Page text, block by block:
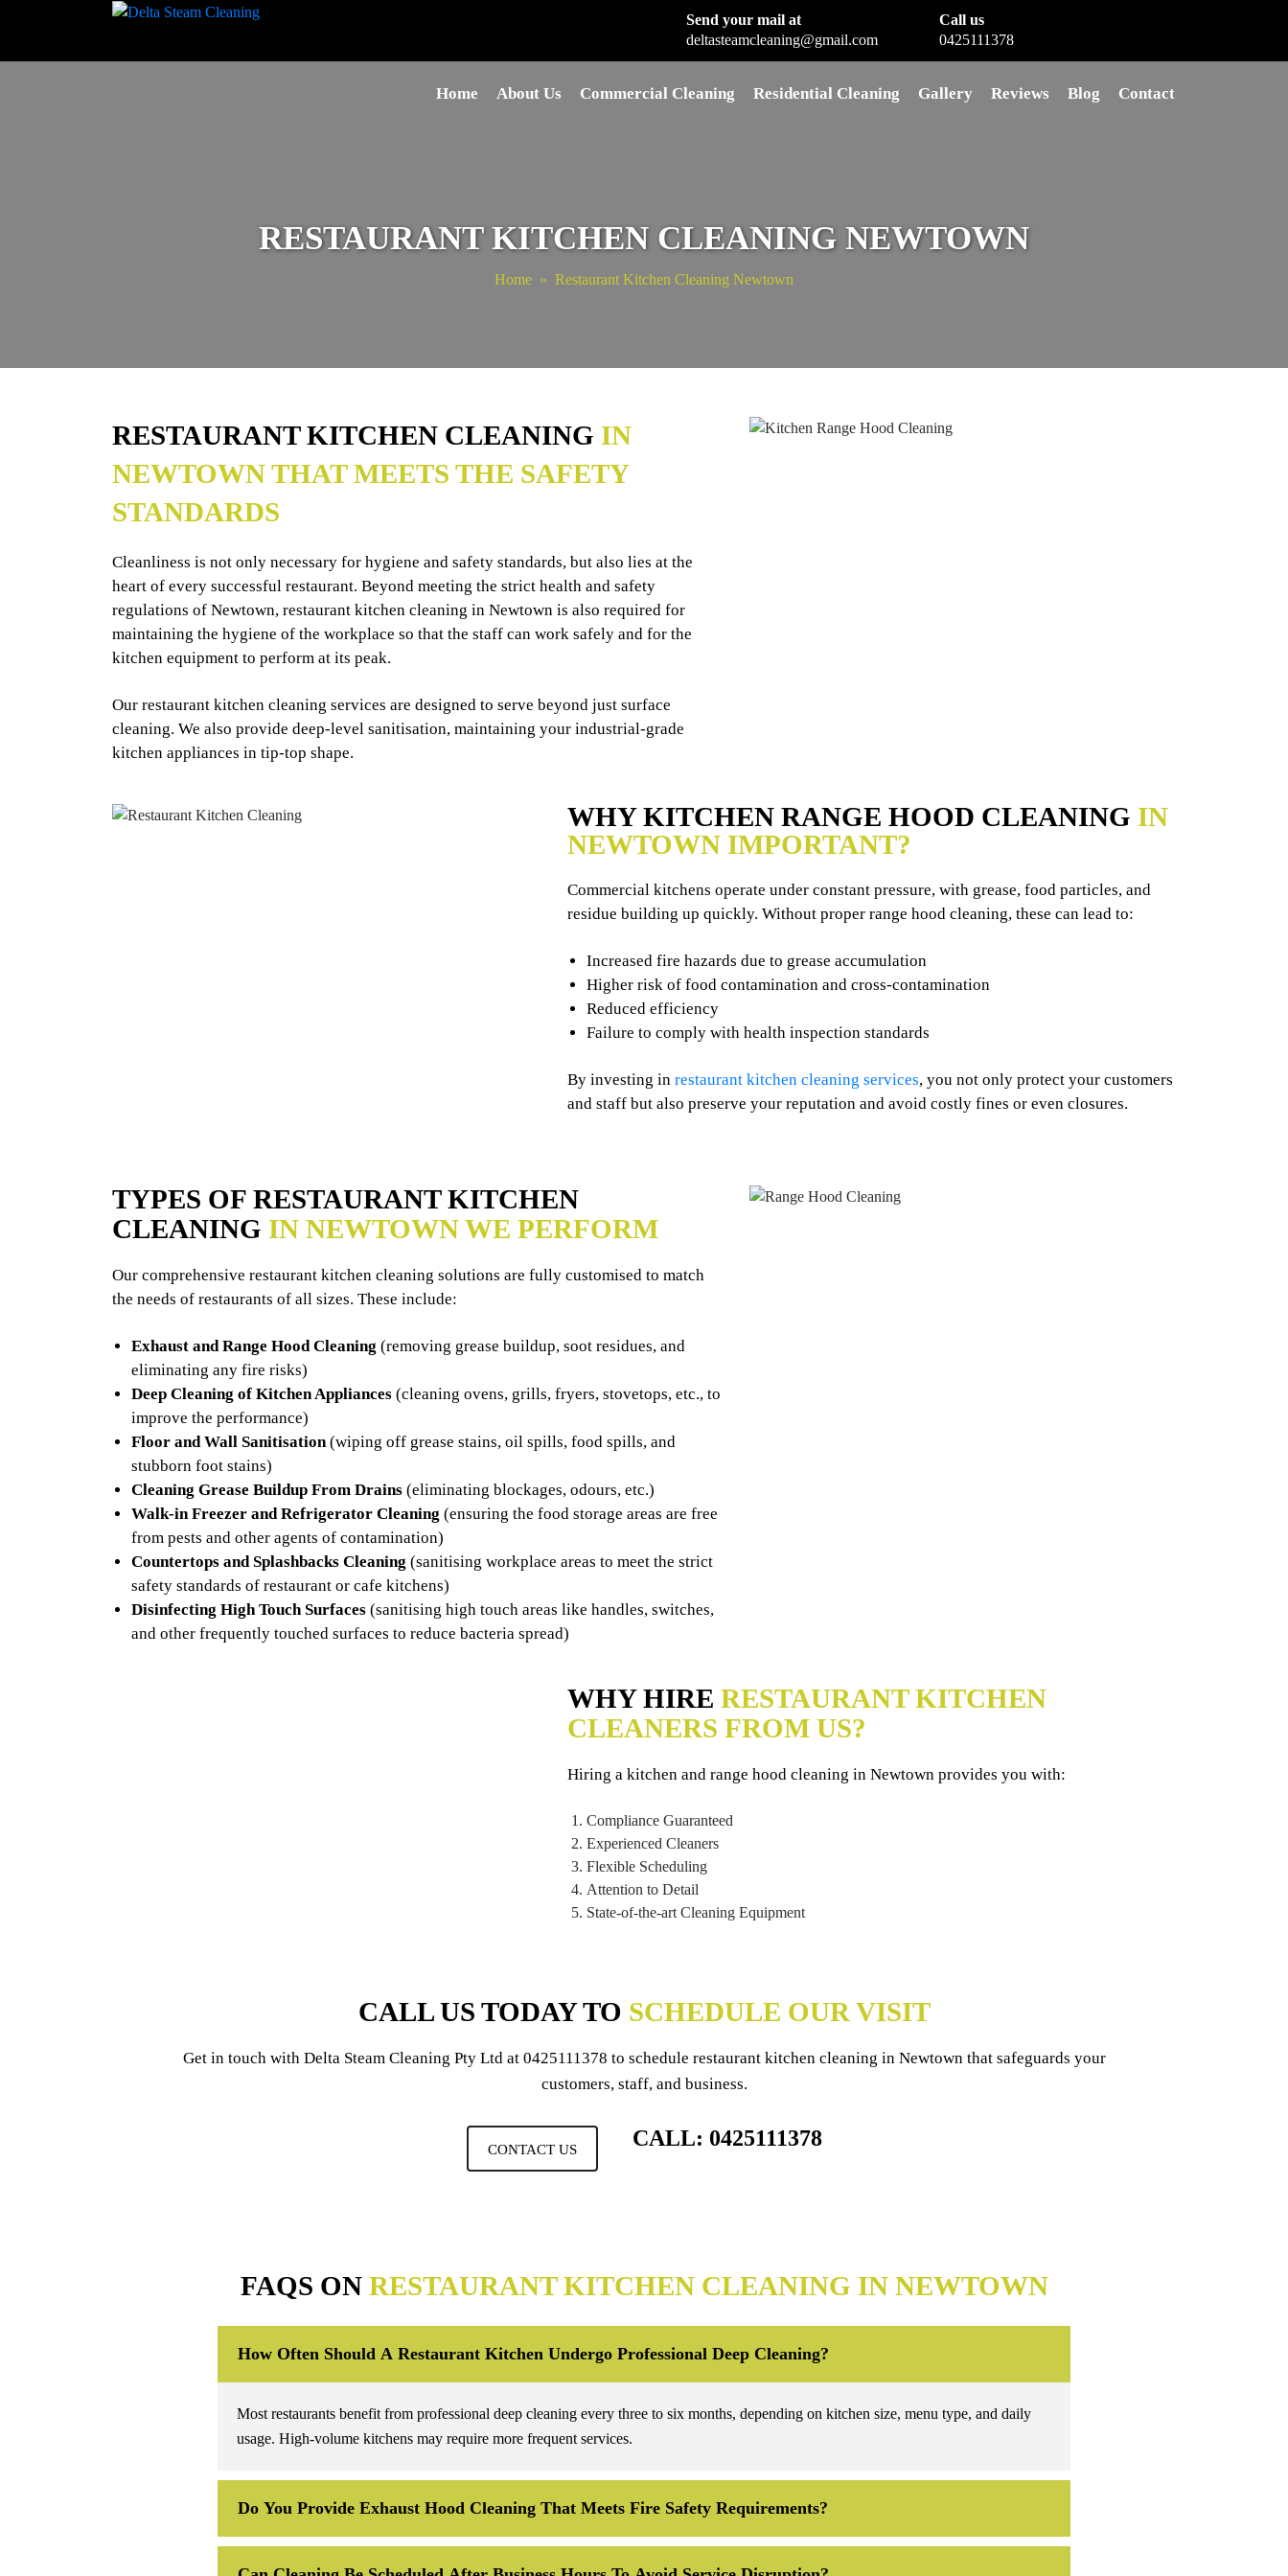
Send your mail at
deltasteamcleaning@gmail.com
Call us
0425111378
Home About Us Commercial Cleaning Residential Cleaning Gallery Reviews Blog Contact
RESTAURANT KITCHEN CLEANING NEWTOWN
Home » Restaurant Kitchen Cleaning Newtown
RESTAURANT KITCHEN CLEANING IN
NEWTOWN THAT MEETS THE SAFETY
STANDARDS
Cleanliness is not only necessary for hygiene and safety standards, but also lies at the
heart of every successful restaurant. Beyond meeting the strict health and safety
regulations of Newtown, restaurant kitchen cleaning in Newtown is also required for
maintaining the hygiene of the workplace so that the staff can work safely and for the
kitchen equipment to perform at its peak.
Our restaurant kitchen cleaning services are designed to serve beyond just surface
cleaning. We also provide deep-level sanitisation, maintaining your industrial-grade
kitchen appliances in tip-top shape.
WHY KITCHEN RANGE HOOD CLEANING IN
NEWTOWN IMPORTANT?
Commercial kitchens operate under constant pressure, with grease, food particles, and
residue building up quickly. Without proper range hood cleaning, these can lead to:
Increased fire hazards due to grease accumulation
Higher risk of food contamination and cross-contamination
Reduced efficiency
Failure to comply with health inspection standards
By investing in restaurant kitchen cleaning services, you not only protect your customers
and staff but also preserve your reputation and avoid costly fines or even closures.
TYPES OF RESTAURANT KITCHEN
CLEANING IN NEWTOWN WE PERFORM
Our comprehensive restaurant kitchen cleaning solutions are fully customised to match
the needs of restaurants of all sizes. These include:
Exhaust and Range Hood Cleaning (removing grease buildup, soot residues, and
eliminating any fire risks)
Deep Cleaning of Kitchen Appliances (cleaning ovens, grills, fryers, stovetops, etc., to
improve the performance)
Floor and Wall Sanitisation(wiping off grease stains, oil spills, food spills, and
stubborn foot stains)
Cleaning Grease Buildup From Drains (eliminating blockages, odours, etc.)
Walk-in Freezer and Refrigerator Cleaning (ensuring the food storage areas are free
from pests and other agents of contamination)
Countertops and Splashbacks Cleaning (sanitising workplace areas to meet the strict
safety standards of restaurant or cafe kitchens)
Disinfecting High Touch Surfaces (sanitising high touch areas like handles, switches,
and other frequently touched surfaces to reduce bacteria spread)
WHY HIRE RESTAURANT KITCHEN
CLEANERS FROM US?
Hiring a kitchen and range hood cleaning in Newtown provides you with:
Compliance Guaranteed
Experienced Cleaners
Flexible Scheduling
Attention to Detail
State-of-the-art Cleaning Equipment
CALL US TODAY TO SCHEDULE OUR VISIT
Get in touch with Delta Steam Cleaning Pty Ltdat 0425111378 to schedule restaurant kitchen cleaning in Newtown that safeguards your
customers, staff, and business.
CONTACT US CALL: 0425111378
FAQS ON RESTAURANT KITCHEN CLEANING IN NEWTOWN
How Often Should A Restaurant Kitchen Undergo Professional Deep Cleaning?
Most restaurants benefit from professional deep cleaning every three to six months, depending on kitchen size, menu type, and daily
usage. High-volume kitchens may require more frequent services.
Do You Provide Exhaust Hood Cleaning That Meets Fire Safety Requirements?